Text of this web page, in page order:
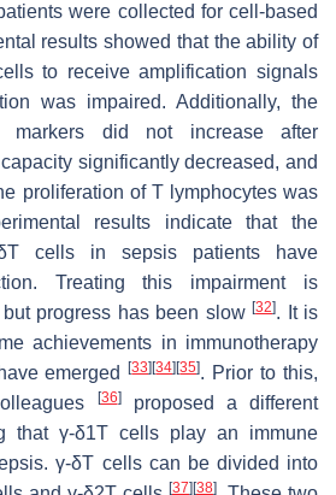
were collected for cell-based
results showed that the ability of
to receive amplification signals
was impaired. Additionally, the
markers did not increase after
significantly decreased, and
proliferation of T lymphocytes was
results indicate that the
cells in sepsis patients have
Treating this impairment is
progress has been slow[32]. It is
achievements in immunotherapy
emerged[33] [34] [35]. Prior to this,
[36]proposed a different
that γ-δ1T cells play an immune
γ-δT cells can be divided into
[37] [38]